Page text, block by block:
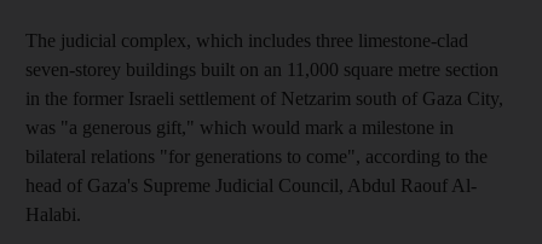
The judicial complex, which includes three limestone-clad
seven-storey buildings built on an 11,000 square metre section
in the former Israeli settlement of Netzarim south of Gaza City,
was "a generous gift," which would mark a milestone in
bilateral relations "for generations to come", according to the
head of Gaza's Supreme Judicial Council, Abdul Raouf Al-
Halabi.